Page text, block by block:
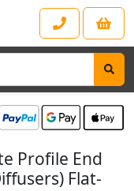
Profile End
Flat-